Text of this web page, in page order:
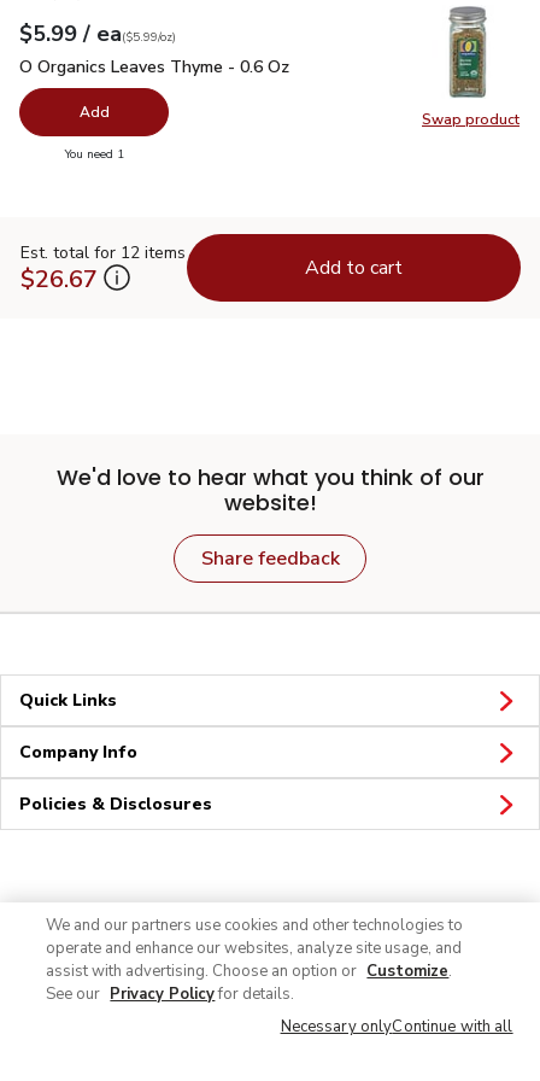
Swap product
Swap
Your price$5.99
$5.99 / eaeach
$5.99perounce
($5.99/oz)
O Organics Leaves Thyme - 0.6 Oz
O Organics Leaves Thyme - 0.6 Oz
Add
You need 1
Est. total for 12 items
$26.67 Add to cart
We'd love to hear what you think of our
website!
Share feedback
Quick Links
Company Info
Policies & Disclosures
We and our partners use cookies and other technologies to
operate and enhance our websites, analyze site usage, and
assist with advertising. Choose an option or Customize.
See our Privacy Policyfor details.
Necessary onlyContinue with all